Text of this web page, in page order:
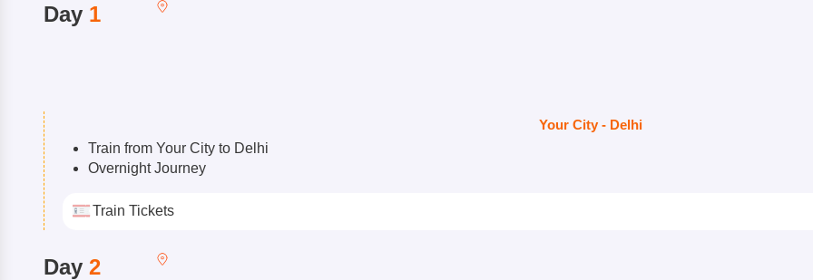
Day 1
Your City - Delhi
Train from Your City to Delhi
Overnight Journey
Train Tickets
Day 2